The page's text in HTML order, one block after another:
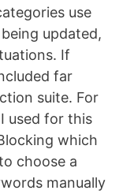
use
updated,
If
far
suite. For
used for this
which
choose a
manually